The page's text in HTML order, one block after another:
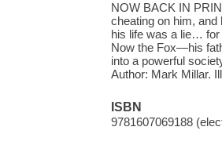
NOW BACK IN
cheating on him, and
his life was a lie… for
Now the Fox—his
into a powerful
Author: Mark Millar.
ISBN
9781607069188